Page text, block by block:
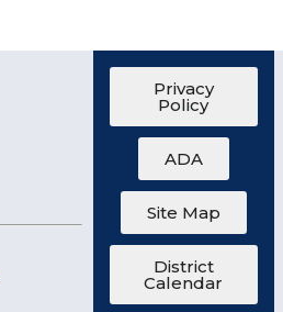
Privacy
Policy
ADA
Site Map
District
Calendar